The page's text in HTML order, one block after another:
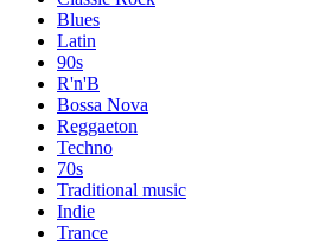
Blues
Latin
90s
R'n'B
Bossa Nova
Reggaeton
Techno
70s
Traditional music
Indie
Trance